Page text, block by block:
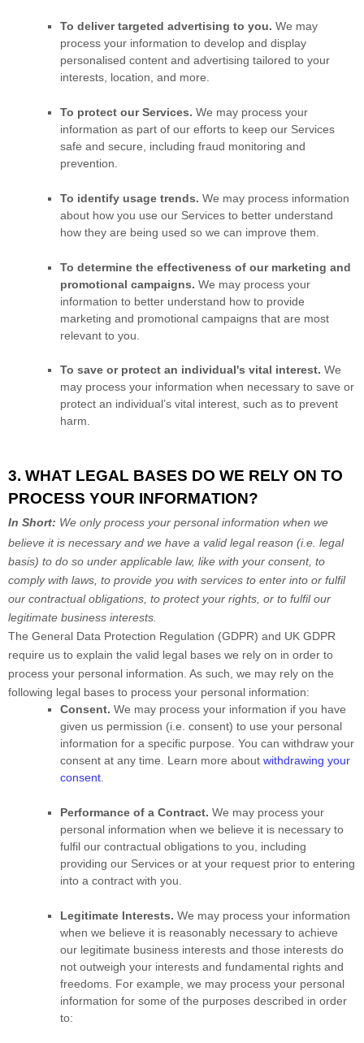
To deliver targeted advertising to you. We may
process your information to develop and display
personalised content and advertising tailored to your
interests, location, and more.
To protect our Services. We may process your
information as part of our efforts to keep our Services
safe and secure, including fraud monitoring and
prevention.
To identify usage trends. We may process information
about how you use our Services to better understand
how they are being used so we can improve them.
To determine the effectiveness of our marketing and
promotional campaigns. We may process your
information to better understand how to provide
marketing and promotional campaigns that are most
relevant to you.
To save or protect an individual's vital interest. We
may process your information when necessary to save or
protect an individual’s vital interest, such as to prevent
harm.
3. WHAT LEGAL BASES DO WE RELY ON TO
PROCESS YOUR INFORMATION?
In Short: We only process your personal information when we
believe it is necessary and we have a valid legal reason (i.e. legal
basis) to do so under applicable law, like with your consent, to
comply with laws, to provide you with services to enter into or fulfil
our contractual obligations, to protect your rights, or to fulfilour
legitimate business interests.
The General Data Protection Regulation (GDPR) and UK GDPR
require us to explain the valid legal bases we rely on in order to
process your personal information. As such, we may rely on the
following legal bases to process your personal information:
Consent. We may process your information if you have
given us permission (i.e. consent) to use your personal
information for a specific purpose. You can withdraw your
consent at any time. Learn more about withdrawing your
consent.
Performance of a Contract. We may process your
personal information when we believe it is necessary to
fulfilour contractual obligations to you, including
providing our Services or at your request prior to entering
into a contract with you.
Legitimate Interests. We may process your information
when we believe it is reasonably necessary to achieve
our legitimate business interests and those interests do
not outweigh your interests and fundamental rights and
freedoms. For example, we may process your personal
information for some of the purposes described in order
to: